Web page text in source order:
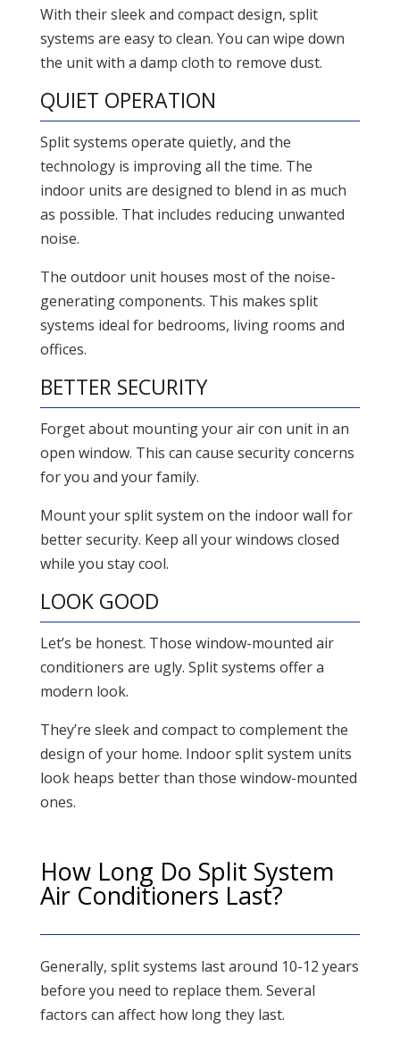
With their sleek and compact design, split
systems are easy to clean. You can wipe down
the unit with a damp cloth to remove dust.
QUIET OPERATION
Split systems operate quietly, and the
technology is improving all the time. The
indoor units are designed to blend in as much
as possible. That includes reducing unwanted
noise.
The outdoor unit houses most of the noise-
generating components. This makes split
systems ideal for bedrooms, living rooms and
offices.
BETTER SECURITY
Forget about mounting your air con unit in an
open window. This can cause security concerns
for you and your family.
Mount your split system on the indoor wall for
better security. Keep all your windows closed
while you stay cool.
LOOK GOOD
Let’s be honest. Those window-mounted air
conditioners are ugly. Split systems offer a
modern look.
They’re sleek and compact to complement the
design of your home. Indoor split system units
look heaps better than those window-mounted
ones.
How Long Do Split System
Air Conditioners Last?
Generally, split systems last around 10-12 years
before you need to replace them. Several
factors can affect how long they last.